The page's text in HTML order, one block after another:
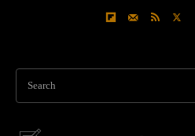
Search